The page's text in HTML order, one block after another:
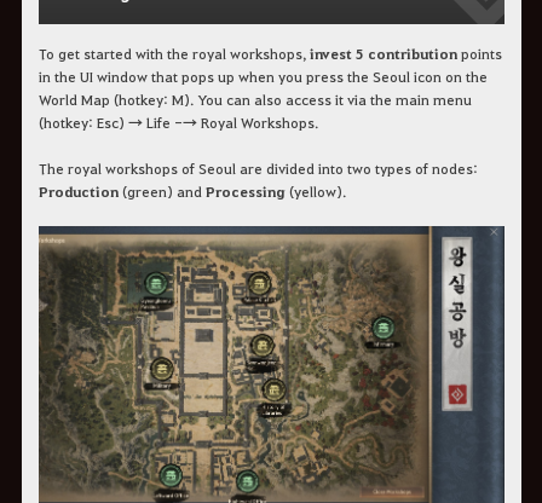
To get started with the royal workshops, invest 5 contributionpoints
in the UI window that pops up when you press the Seoul icon on the
World Map (hotkey: M). You can also access it via the main menu
(hotkey: Esc) → Life -→ Royal Workshops.
The royal workshops of Seoul are divided into two types of nodes:
Production(green) and Processing(yellow).